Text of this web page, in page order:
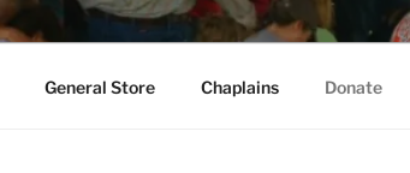
General Store Chaplains Donate